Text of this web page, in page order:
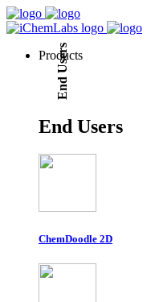
Products
End Users
End Users
ChemDoodle 2D